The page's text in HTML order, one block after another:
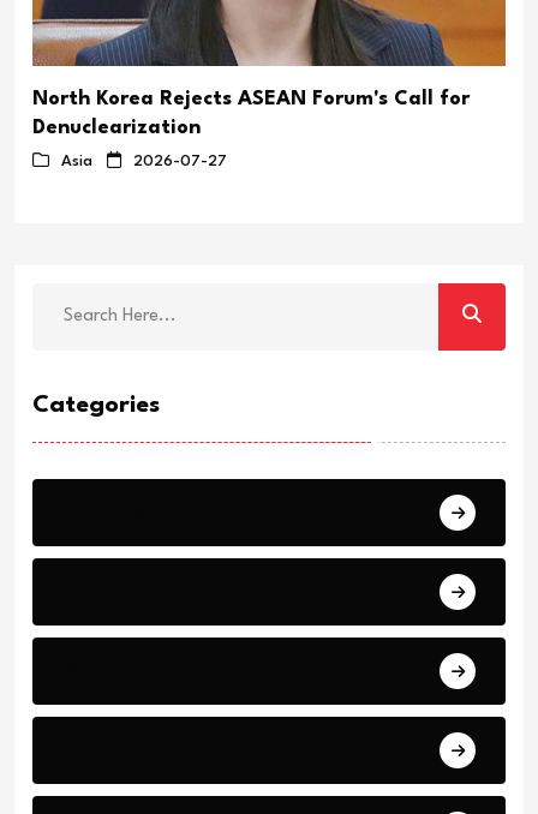
North Korea Rejects ASEAN Forum's Call for
Denuclearization
Asia 2026-07-27
Categories